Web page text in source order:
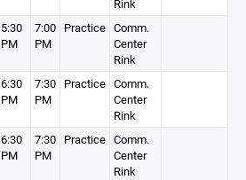
Rink
5:30
PM
7:00
PM
Practice Comm.
Center
Rink
6:30
PM
7:30
PM
Practice Comm.
Center
Rink
6:30
PM
7:30
PM
Practice Comm.
Center
Rink